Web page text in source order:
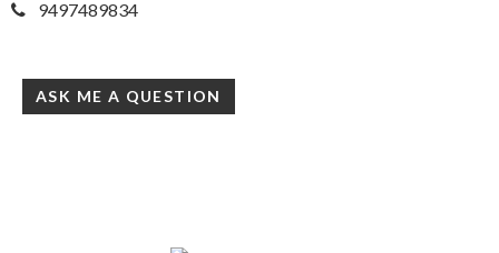
9497489834
ASK ME A QUESTION